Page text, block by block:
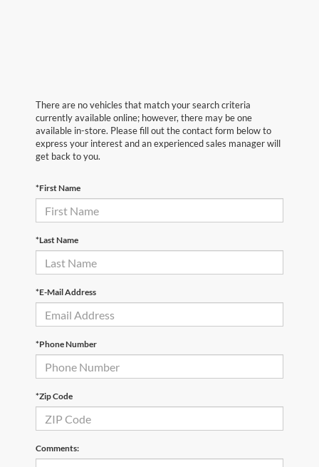
There are no vehicles that match your search criteria
currently available online; however, there may be one
available in-store. Please fill out the contact form below to
express your interest and an experienced sales manager will
get back to you.
*First Name
*Last Name
*E-Mail Address
*Phone Number
*Zip Code
Comments: